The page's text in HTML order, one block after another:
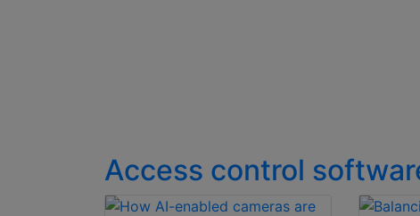
Access control